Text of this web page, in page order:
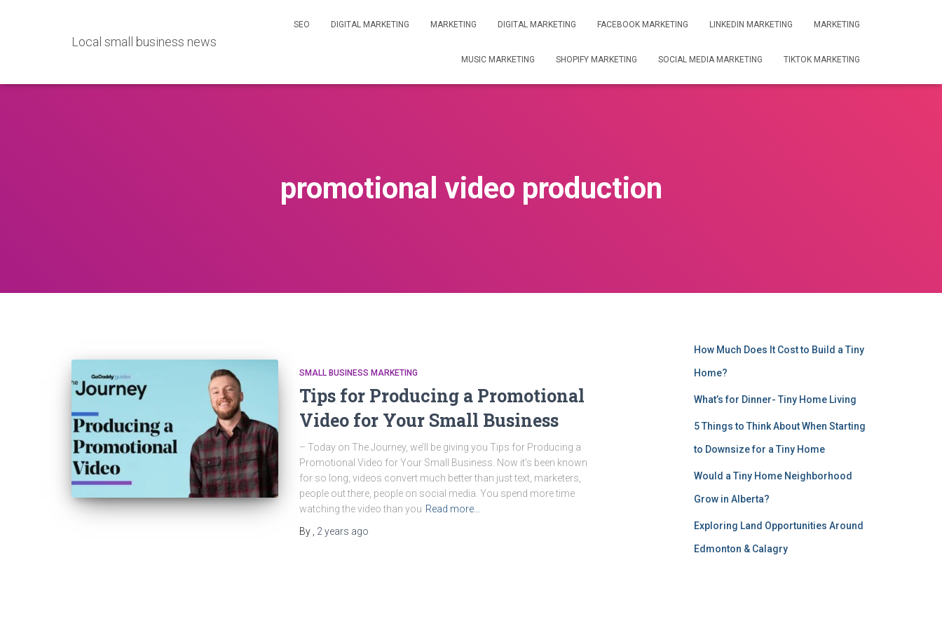
Local small business news
SEO DIGITAL MARKETING MARKETING DIGITAL MARKETING FACEBOOK MARKETING LINKEDIN MARKETING MARKETING
MUSIC MARKETING SHOPIFY MARKETING SOCIAL MEDIA MARKETING TIKTOK MARKETING
promotional video production
SMALL BUSINESS MARKETING
Tips for Producing a Promotional
Video for Your Small Business
– Today on The Journey, we’ll be giving you Tips for Producing a
Promotional Video for Your Small Business. Now it’s been known
for so long, videos convert much better than just text, marketers,
people out there, people on social media. You spend more time
watching the video than you Read more…
By
2 years ago
How Much Does It Cost to Build a Tiny
Home?
What’s for Dinner- Tiny Home Living
5 Things to Think About When Starting
to Downsize for a Tiny Home
Would a Tiny Home Neighborhood
Grow in Alberta?
Exploring Land Opportunities Around
Edmonton & Calagry